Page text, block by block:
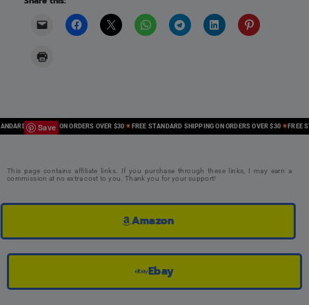
Save
SHIPPING ON ORDERS OVER $30 FREE STANDARD SHIPPING ON ORDERS OVER $30 FREE
This page contains affiliate links. If you purchase through these links, I may earn a
commission at no extra cost to you. Thank you for your support!
Amazon
Ebay